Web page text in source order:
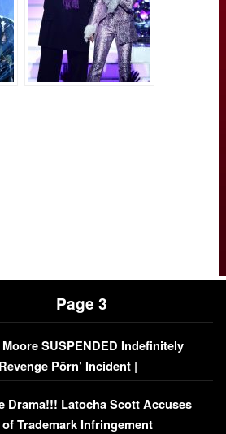
Page 3
SUSPENDED Indefinitely
Pörn’ Incident |
DETAILS
Drama!!! Latocha Scott Accuses
Trademark Infringement